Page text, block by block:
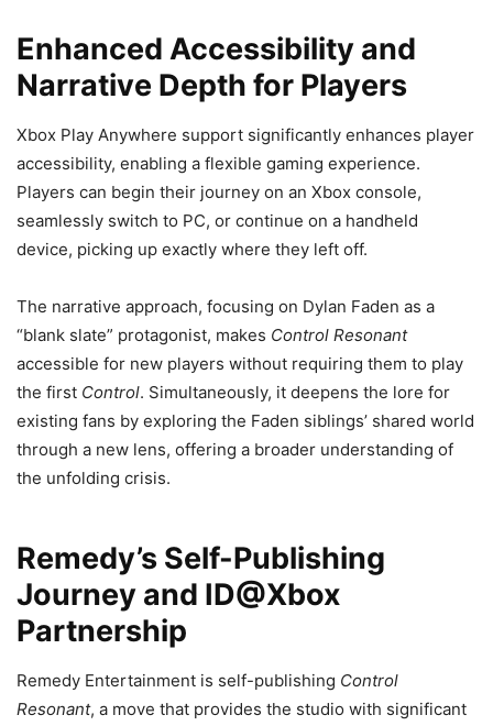
Enhanced Accessibility and
Narrative Depth for Players
Xbox Play Anywhere support significantly enhances player
accessibility, enabling a flexible gaming experience.
Players can begin their journey on an Xbox console,
seamlessly switch to PC, or continue on a handheld
device, picking up exactly where they left off.
The narrative approach, focusing on Dylan Faden as a
“blank slate” protagonist, makes Control Resonant
accessible for new players without requiring them to play
the first Control. Simultaneously, it deepens the lore for
existing fans by exploring the Faden siblings’ shared world
through a new lens, offering a broader understanding of
the unfolding crisis.
Remedy’s Self-Publishing
Journey and ID@Xbox
Partnership
Remedy Entertainment is self-publishing Control
Resonant, a move that provides the studio with significant